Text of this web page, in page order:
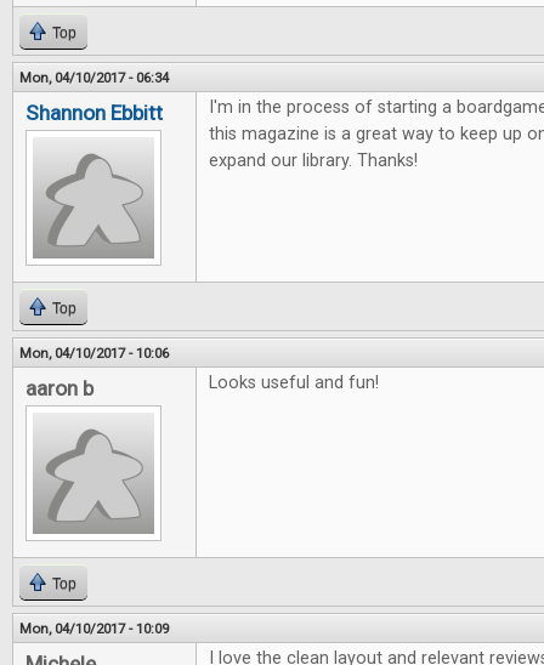
Top
Mon, 04/10/2017 - 06:34
Shannon Ebbitt
I'm in the process of starting a
this magazine is a great way to keep up
expand our library. Thanks!
Top
Mon, 04/10/2017 - 10:06
aaron b Looks useful and fun!
Top
Mon, 04/10/2017 - 10:09
I love the clean layout and relevant